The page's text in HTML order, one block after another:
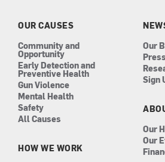
n
OUR CAUSES
Community and
Opportunity
Early Detection and
Preventive Health
Gun Violence
Mental Health
Safety
All Causes
HOW WE WORK
Our
Sign
Our
Our